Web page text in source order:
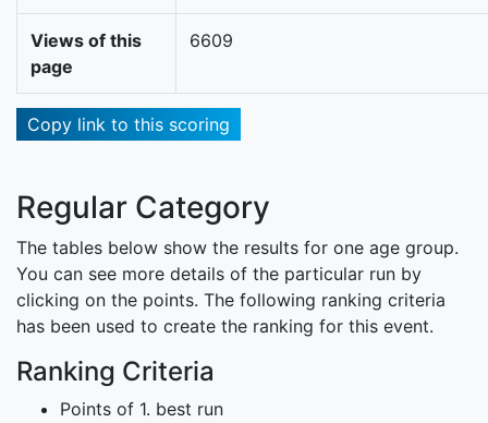
Views of this
page
6609
Copy link to this scoring
Regular Category
The tables below show the results for one age group.
You can see more details of the particular run by
clicking on the points. The following ranking criteria
has been used to create the ranking for this event.
Ranking Criteria
Points of 1. best run